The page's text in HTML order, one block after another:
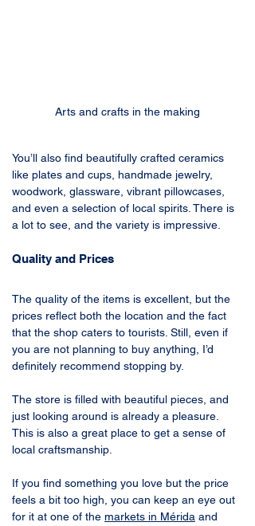
Arts and crafts in the making
You’ll also find beautifully crafted ceramics
like plates and cups, handmade jewelry,
woodwork, glassware, vibrant pillowcases,
and even a selection of local spirits. There is
a lot to see, and the variety is impressive.
Quality and Prices
The quality of the items is excellent, but the
prices reflect both the location and the fact
that the shop caters to tourists. Still, even if
you are not planning to buy anything, I’d
definitely recommend stopping by.
The store is filled with beautiful pieces, and
just looking around is already a pleasure.
This is also a great place to get a sense of
local craftsmanship.
If you find something you love but the price
feels a bit too high, you can keep an eye out
for it at one of the markets in Mérida and